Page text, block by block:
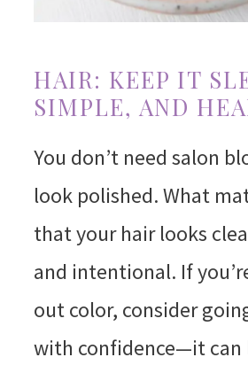
HAIR: KEEP IT
SIMPLE, AND
You don’t need salon
look polished. What
that your hair looks
and intentional. If
out color, consider
with confidence—it can